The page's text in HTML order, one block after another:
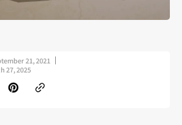
21, 2021
27, 2025